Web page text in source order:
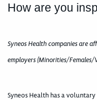
How are you
Syneos Health companies are
employers (Minorities/
Syneos Health has a